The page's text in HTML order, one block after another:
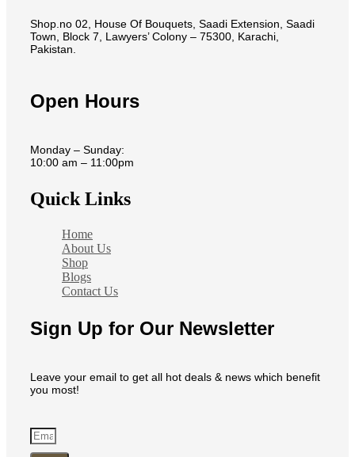
Shop.no 02, House Of Bouquets, Saadi Extension, Saadi
Town, Block 7, Lawyers’ Colony – 75300, Karachi,
Pakistan.
Open Hours
Monday – Sunday:
10:00 am – 11:00pm
Quick Links
Home
About Us
Shop
Blogs
Contact Us
Sign Up for Our Newsletter
Leave your email to get all hot deals & news which benefit
you most!